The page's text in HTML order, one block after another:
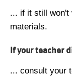
... if it still won't
materials.
If your teacher
... consult your